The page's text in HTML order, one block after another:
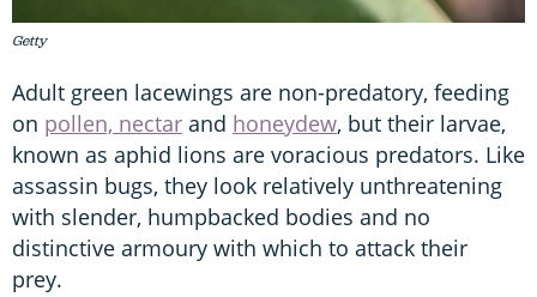
Getty
Adult green lacewings are non-predatory, feeding
on pollen, nectar and honeydew, but their larvae,
known as aphid lions are voracious predators. Like
assassin bugs, they look relatively unthreatening
with slender, humpbacked bodies and no
distinctive armoury with which to attack their
prey.